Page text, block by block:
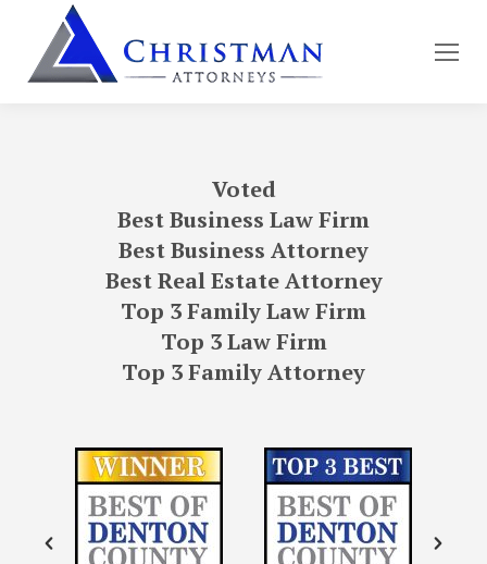
Voted
Best Business Law Firm
Best Business Attorney
Best Real Estate Attorney
Top 3 Family Law Firm
Top 3 Law Firm
Top 3 Family Attorney